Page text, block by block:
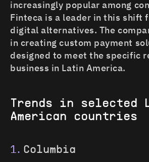
increasingly popular among
Finteca is a leader in this shift
digital alternatives. The
in creating custom payment
designed to meet the specific
business in Latin America.
Trends in selected
American countries
Columbia